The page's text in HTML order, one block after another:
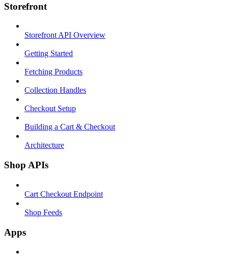
Storefront
Storefront API Overview
Getting Started
Fetching Products
Collection Handles
Checkout Setup
Building a Cart & Checkout
Architecture
Shop APIs
Cart Checkout Endpoint
Shop Feeds
Apps